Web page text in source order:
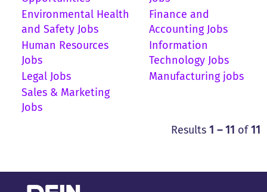
Environmental Health
and Safety Jobs
Finance and
Accounting Jobs
Human Resources
Jobs
Information
Technology Jobs
Legal Jobs
Manufacturing jobs
Sales & Marketing
Jobs
Results 1 – 11 of11